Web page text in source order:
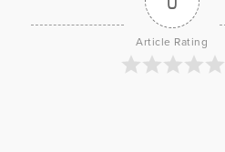
Article Rating